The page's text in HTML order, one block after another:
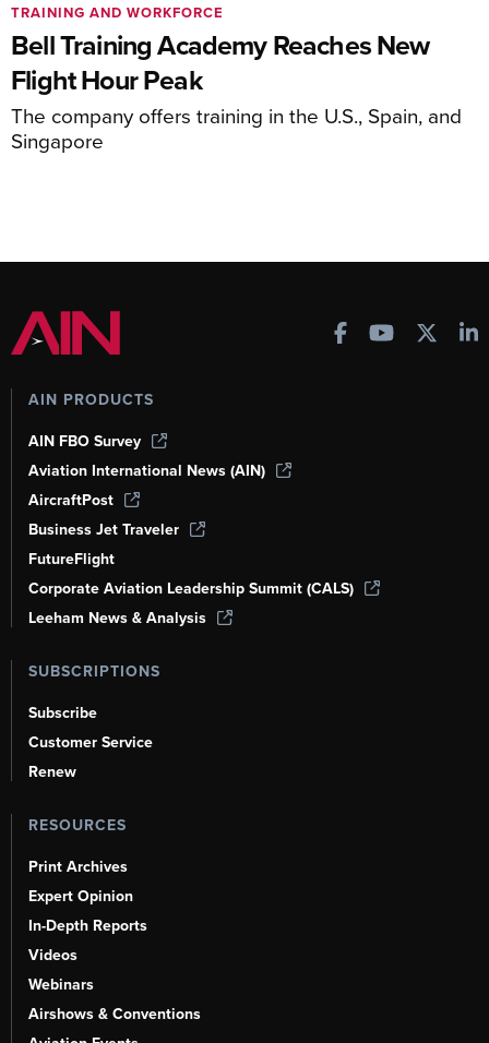
Bell Training Academy Reaches New
Flight Hour Peak
The company offers training in the U.S., Spain, and
Singapore
TRAINING AND WORKFORCE
AIN PRODUCTS
AIN FBO Survey
Aviation International News (AIN)
AircraftPost
Business Jet Traveler
FutureFlight
Corporate Aviation Leadership Summit (CALS)
Leeham News & Analysis
SUBSCRIPTIONS
Subscribe
Customer Service
Renew
RESOURCES
Print Archives
Expert Opinion
In-Depth Reports
Videos
Webinars
Airshows & Conventions